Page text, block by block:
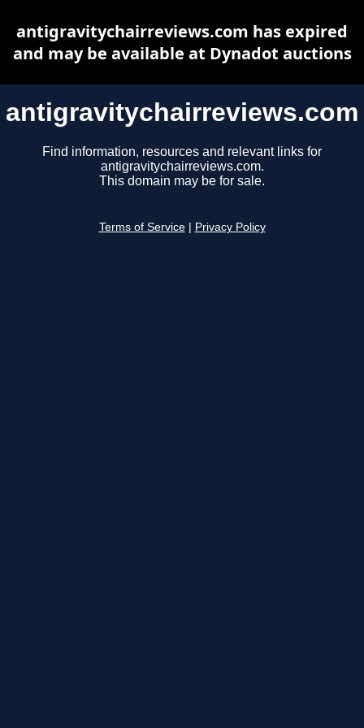
antigravitychairreviews.com
Find information, resources and relevant links for
antigravitychairreviews.com.
This domain may be for sale.
Terms of Service Privacy Policy
antigravitychairreviews.com has expired
and may be available at Dynadot auctions